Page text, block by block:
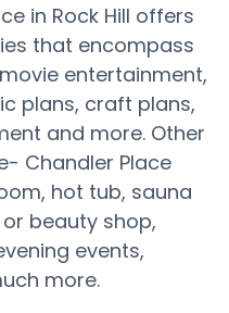
in Rock Hill offers
that encompass
entertainment,
plans, craft plans,
and more. Other
Chandler Place
hot tub, sauna
beauty shop,
events,
more.